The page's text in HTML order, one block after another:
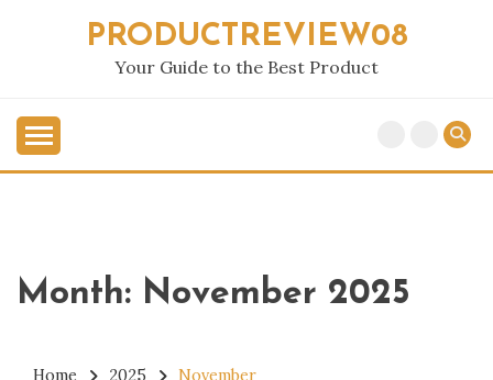
PRODUCTREVIEW08
Your Guide to the Best Product
Month: November 2025